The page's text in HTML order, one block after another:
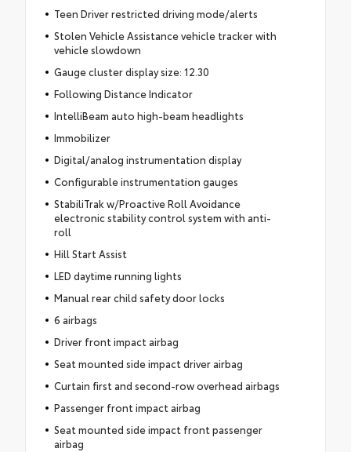
Teen Driver restricted driving mode/alerts
Stolen Vehicle Assistance vehicle tracker with
vehicle slowdown
Gauge cluster display size: 12.30
Following Distance Indicator
IntelliBeam auto high-beam headlights
Immobilizer
Digital/analog instrumentation display
Configurable instrumentation gauges
StabiliTrak w/Proactive Roll Avoidance
electronic stability control system with anti-
roll
Hill Start Assist
LED daytime running lights
Manual rear child safety door locks
6 airbags
Driver front impact airbag
Seat mounted side impact driver airbag
Curtain first and second-row overhead airbags
Passenger front impact airbag
Seat mounted side impact front passenger
airbag